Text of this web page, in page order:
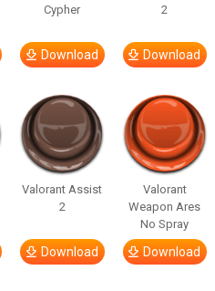
Cypher
Download
2
Download
Valorant Assist
2
Download
Valorant
Weapon Ares
No Spray
Download